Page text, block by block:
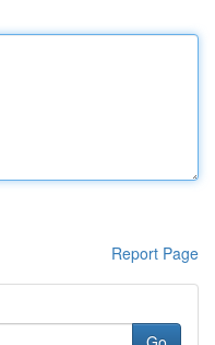
Report Page